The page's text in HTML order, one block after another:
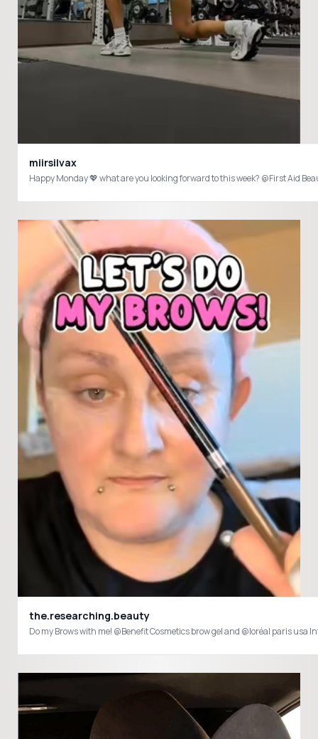
miirsilvax
the.researching.beauty
Do my Brows with me! @Benefit Cosmetics brow gel and @loréal paris